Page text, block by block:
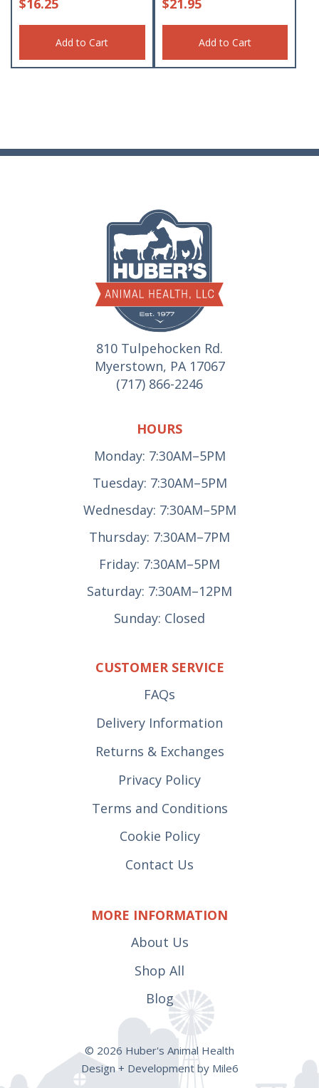
Add to Cart Add to Cart
810 Tulpehocken Rd.
Myerstown, PA 17067
(717) 866-2246
HOURS
Monday: 7:30AM–5PM
Tuesday: 7:30AM–5PM
Wednesday: 7:30AM–5PM
Thursday: 7:30AM–7PM
Friday: 7:30AM–5PM
Saturday: 7:30AM–12PM
Sunday: Closed
CUSTOMER SERVICE
FAQs
Delivery Information
Returns & Exchanges
Privacy Policy
Terms and Conditions
Cookie Policy
Contact Us
MORE INFORMATION
About Us
Shop All
Blog
© 2026 Huber's Animal Health
Design + Development by Mile6